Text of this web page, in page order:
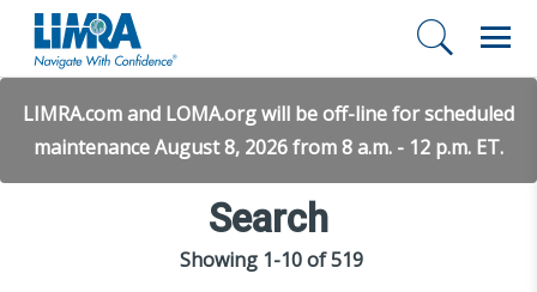
LIMRA.com and LOMA.org will be off-line for scheduled
maintenance August 8, 2026 from 8 a.m. - 12 p.m. ET.
Search
Showing 1-10 of 519